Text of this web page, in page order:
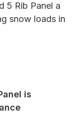
5 Rib Panel a
snow loads in
is